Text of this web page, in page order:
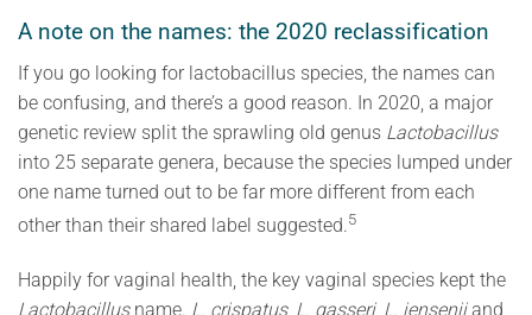
A note on the names: the 2020 reclassification
If you go looking for lactobacillus species, the names can
be confusing, and there’s a good reason. In 2020, a major
genetic review split the sprawling old genus Lactobacillus
into 25 separate genera, because the species lumped under
one name turned out to be far more different from each
other than their shared label suggested.5
Happily for vaginal health, the key vaginal species kept the
Lactobacillusname. L. crispatus, L. gasseri, L. jenseniiand